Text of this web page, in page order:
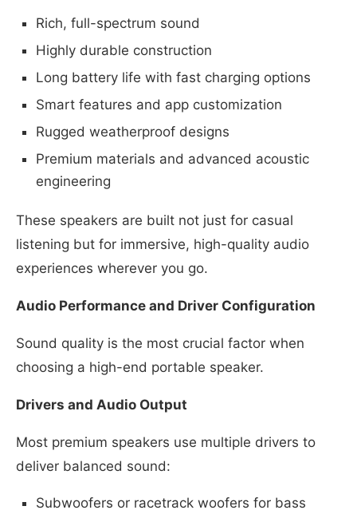
Rich, full-spectrum sound
Highly durable construction
Long battery life with fast charging options
Smart features and app customization
Rugged weatherproof designs
Premium materials and advanced acoustic
engineering
These speakers are built not just for casual
listening but for immersive, high-quality audio
experiences wherever you go.
Audio Performance and Driver Configuration
Sound quality is the most crucial factor when
choosing a high-end portable speaker.
Drivers and Audio Output
Most premium speakers use multiple drivers to
deliver balanced sound:
Subwoofers or racetrack woofers for bass